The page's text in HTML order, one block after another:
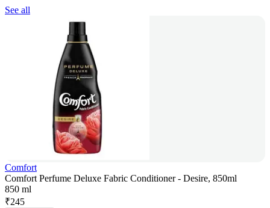
See all
Comfort
Comfort Perfume Deluxe Fabric Conditioner - Desire, 850ml
850 ml
₹245